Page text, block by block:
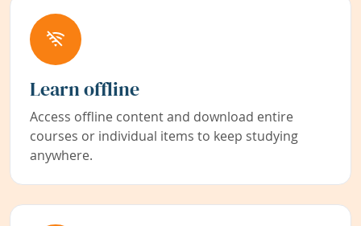
Learn offline
Access offline content and download entire
courses or individual items to keep studying
anywhere.